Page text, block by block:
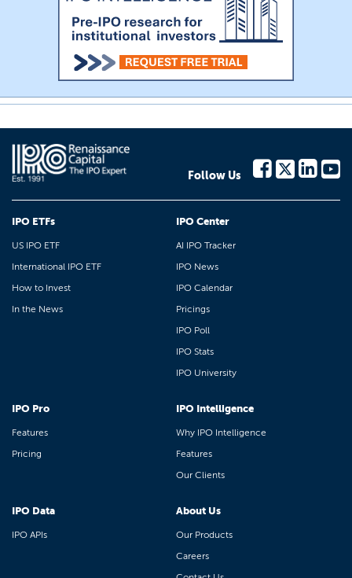
Follow Us
IPO ETFs
US IPO ETF
International IPO ETF
How to Invest
In the News
IPO Center
AI IPO Tracker
IPO News
IPO Calendar
Pricings
IPO Poll
IPO Stats
IPO University
IPO Pro
Features
Pricing
IPO Intelligence
Why IPO Intelligence
Features
Our Clients
IPO Data
IPO APIs
About Us
Our Products
Careers